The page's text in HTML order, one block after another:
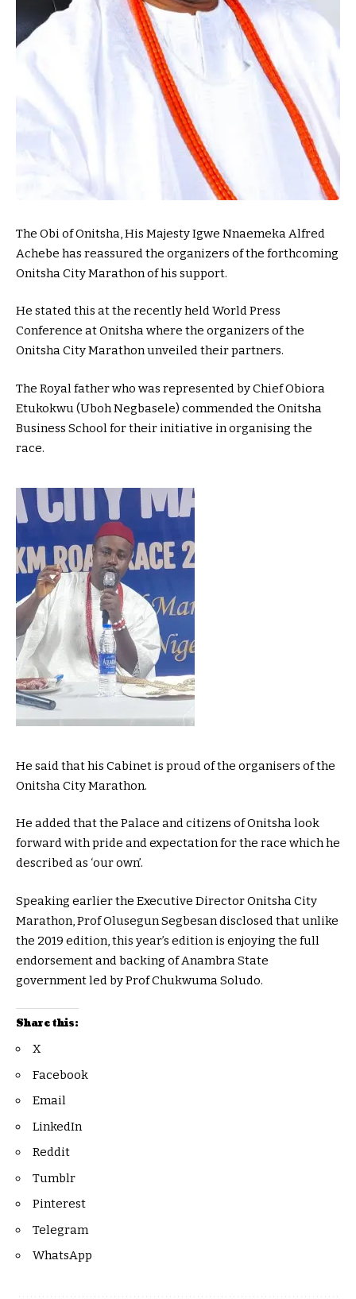
The Obi of Onitsha, His Majesty Igwe Nnaemeka Alfred
Achebe has reassured the organizers of the forthcoming
Onitsha City Marathon of his support.
He stated this at the recently held World Press
Conference at Onitsha where the organizers of the
Onitsha City Marathon unveiled their partners.
The Royal father who was represented by Chief Obiora
Etukokwu (Uboh Negbasele) commended the Onitsha
Business School for their initiative in organising the
race.
He said that his Cabinet is proud of the organisers of the
Onitsha City Marathon.
He added that the Palace and citizens of Onitsha look
forward with pride and expectation for the race which he
described as ‘our own’.
Speaking earlier the Executive Director Onitsha City
Marathon, Prof Olusegun Segbesan disclosed that unlike
the 2019 edition, this year’s edition is enjoying the full
endorsement and backing of Anambra State
government led by Prof Chukwuma Soludo.
Share this:
X
Facebook
Email
LinkedIn
Reddit
Tumblr
Pinterest
Telegram
WhatsApp